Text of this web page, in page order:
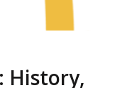
History,